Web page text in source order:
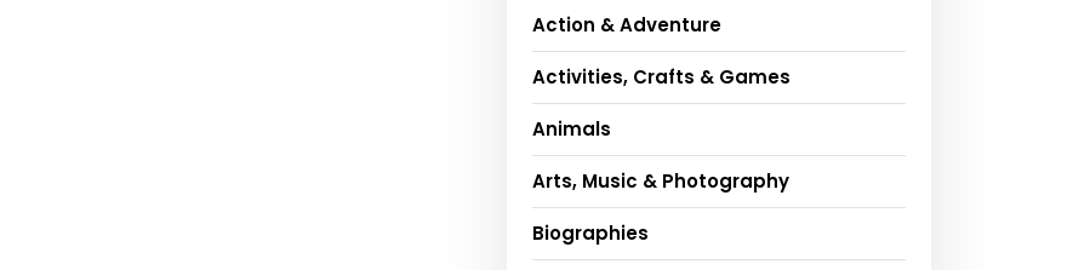
Action & Adventure
Activities, Crafts & Games
Animals
Arts, Music & Photography
Biographies